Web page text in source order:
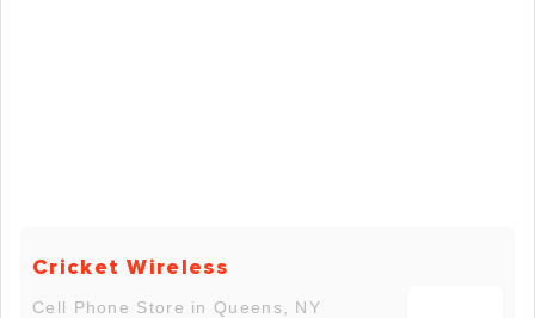
Cricket Wireless
Cell Phone Store in Queens, NY